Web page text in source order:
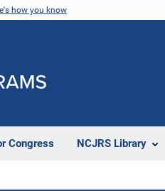
how you know
Congress NCJRS Library